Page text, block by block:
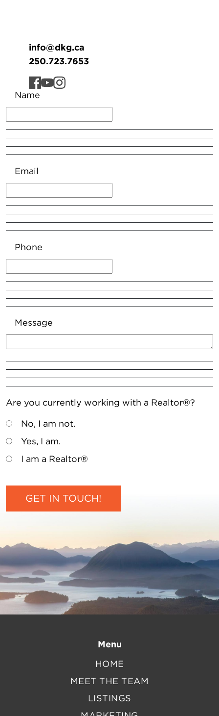
info@dkg.ca
250.723.7653
Name
Email
Phone
Message
Are you currently working with a Realtor®?
No, I am not.
Yes, I am.
I am a Realtor®
Menu
HOME
MEET THE TEAM
LISTINGS